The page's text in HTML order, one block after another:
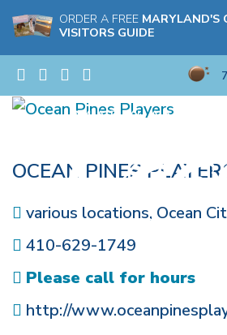
ORDER A FREE MARYLAND'S
VISITORS GUIDE
OCEAN PINES
various locations, Ocean
410-629-1749
Please call for hours
http://